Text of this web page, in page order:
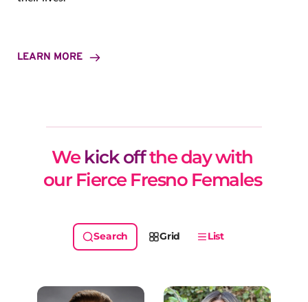
LEARN MORE
We kick off the day with
our Fierce Fresno Females
Grid List